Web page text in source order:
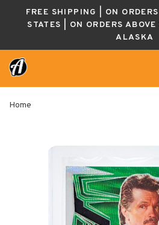
FREE SHIPPING | ON
STATES | ON ORDERS
ALASKA
Home